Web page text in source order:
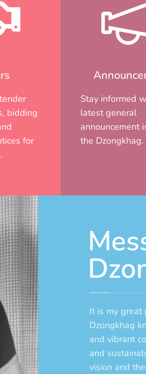
bidding
for
Stay informed
latest general
announcement
the Dzongkhag.
It is my great
Dzongkhag
and vibrant
and
vision and